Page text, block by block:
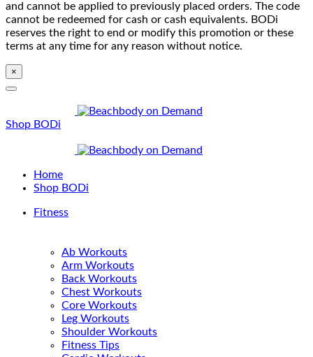
and cannot be applied to previously placed orders. The code
cannot be redeemed for cash or cash equivalents. BODi
reserves the right to end or modify this promotion or these
terms at any time for any reason without notice.
×
Shop BODi
Home
Shop BODi
Fitness
Ab Workouts
Arm Workouts
Back Workouts
Chest Workouts
Core Workouts
Leg Workouts
Shoulder Workouts
Fitness Tips